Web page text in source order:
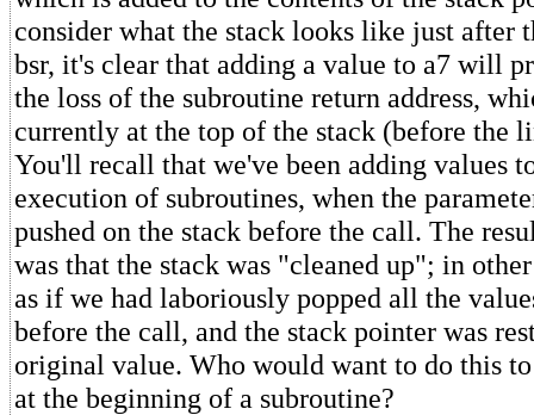
consider what the stack looks like just after
bsr, it's clear that adding a value to a7 will
the loss of the subroutine return address,
currently at the top of the stack (before the
You'll recall that we've been adding values
execution of subroutines, when the
pushed on the stack before the call. The
was that the stack was "cleaned up"; in
as if we had laboriously popped all the
before the call, and the stack pointer was
original value. Who would want to do this
at the beginning of a subroutine?